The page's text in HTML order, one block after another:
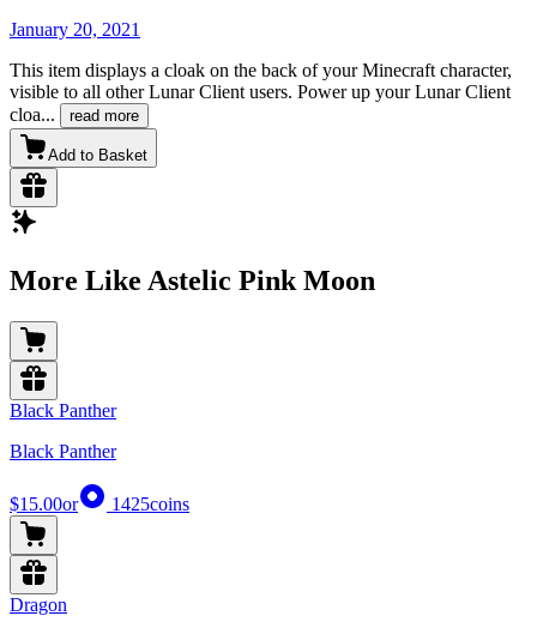
January 20, 2021
This item displays a cloak on the back of your Minecraft character,
visible to all other Lunar Client users. Power up your Lunar Client
cloa... read more
Add to Basket
More Like Astelic Pink Moon
Black Panther
Black Panther
$15.00or 1425coins
Dragon